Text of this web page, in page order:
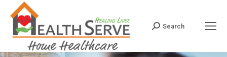
Search:
Search